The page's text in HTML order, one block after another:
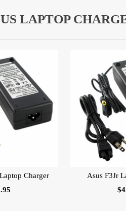
LAPTOP
Charger
Asus F3Jr